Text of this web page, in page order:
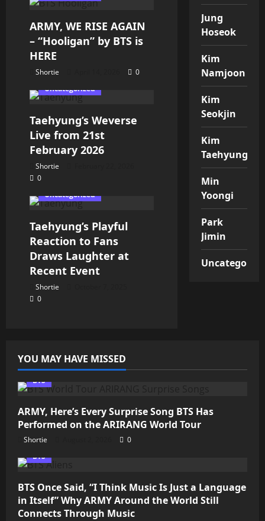
ARMY, WE RISE AGAIN
– “Hooligan” by BTS is
HERE
Shortie
0
Uncategorized
Taehyung’s Weverse
Live from 21st
February 2026
Shortie
0
Uncategorized
Taehyung’s Playful
Reaction to Fans
Draws Laughter at
Recent Event
Shortie
0
Jung
Hoseok
Kim
Namjoon
Kim
Seokjin
Kim
Taehyung
Min
Yoongi
Park
Jimin
YOU MAY HAVE MISSED
BTS
ARMY, Here’s Every Surprise Song BTS Has
Performed on the ARIRANG World Tour
Shortie
0
BTS
BTS Once Said, “I Think Music Is Just a Language
in Itself” Why ARMY Around the World Still
Connects Through Music